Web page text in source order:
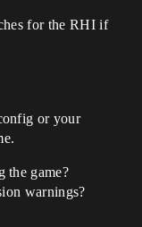
for the RHI if
or your
the game?
warnings?